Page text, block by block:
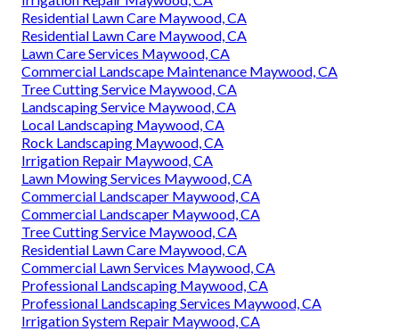
Residential Lawn Care Maywood, CA
Residential Lawn Care Maywood, CA
Lawn Care Services Maywood, CA
Commercial Landscape Maintenance Maywood, CA
Tree Cutting Service Maywood, CA
Landscaping Service Maywood, CA
Local Landscaping Maywood, CA
Rock Landscaping Maywood, CA
Irrigation Repair Maywood, CA
Lawn Mowing Services Maywood, CA
Commercial Landscaper Maywood, CA
Commercial Landscaper Maywood, CA
Tree Cutting Service Maywood, CA
Residential Lawn Care Maywood, CA
Commercial Lawn Services Maywood, CA
Professional Landscaping Maywood, CA
Professional Landscaping Services Maywood, CA
Irrigation System Repair Maywood, CA